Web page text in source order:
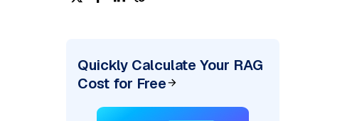
Quickly Calculate Your RAG
Cost for Free